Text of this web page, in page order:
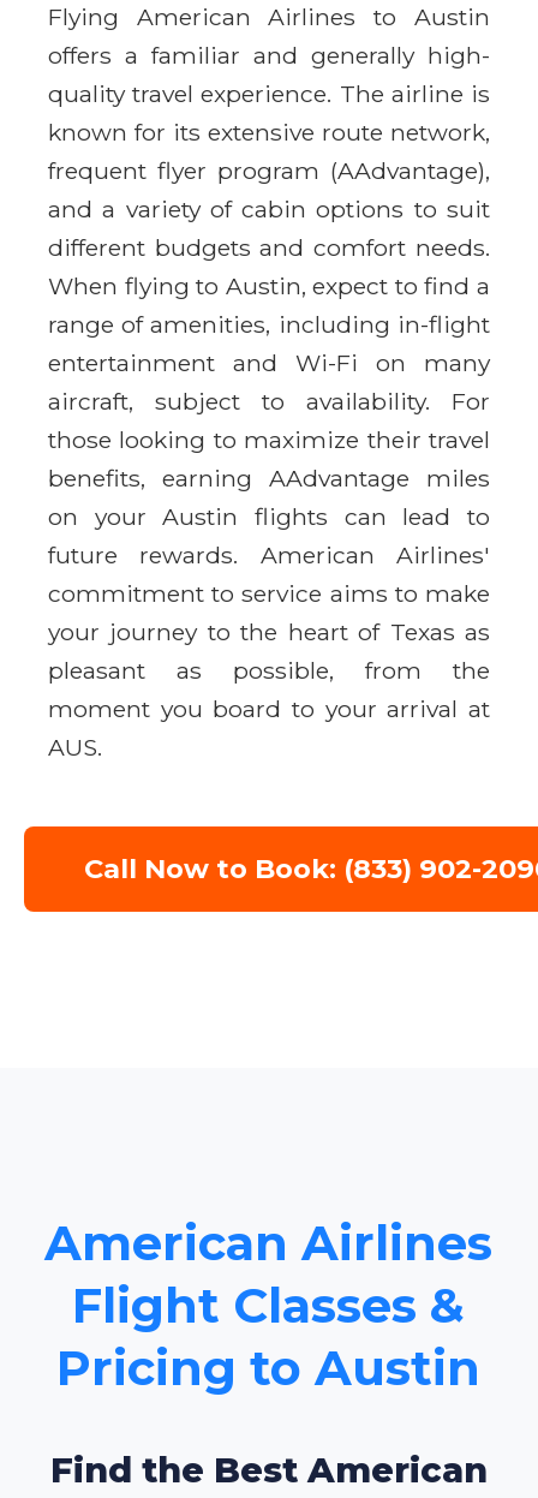
Flying American Airlines to Austin
offers a familiar and generally high-
quality travel experience. The airline is
known for its extensive route network,
frequent flyer program (AAdvantage),
and a variety of cabin options to suit
different budgets and comfort needs.
When flying to Austin, expect to find a
range of amenities, including in-flight
entertainment and Wi-Fi on many
aircraft, subject to availability. For
those looking to maximize their travel
benefits, earning AAdvantage miles
on your Austin flights can lead to
future rewards. American Airlines'
commitment to service aims to make
your journey to the heart of Texas as
pleasant as possible, from the
moment you board to your arrival at
AUS.
Call Now to Book: (833) 902-
American Airlines
Flight Classes &
Pricing to Austin
Find the Best American